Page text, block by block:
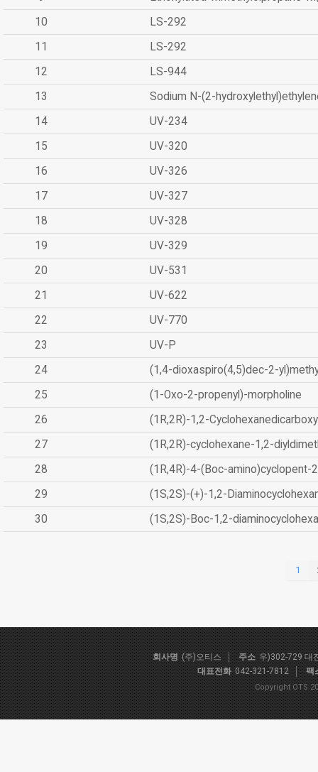
10
LS-292
11
LS-292
12
LS-944
13
Sodium N-(2-
14
UV-234
15
UV-320
16
UV-326
17
UV-327
18
UV-328
19
UV-329
20
UV-531
21
UV-622
22
UV-770
23
UV-P
24
(1,4-dioxaspiro(4,5)dec-2-
25
(1-Oxo-2-propenyl)-morpholine
26
(1R,2R)-1,2-
27
(1R,2R)-cyclohexane-1,2-
28
(1R,4R)-4-(Boc-amino)cyclopent-
29
(1S,2S)-(+)-1,2-
30
(1S,2S)-Boc-1,2-
1
회사명 (주)오티스 주소 우)302-729 대
대표전화 042-321-7812 팩
Copyright OTS